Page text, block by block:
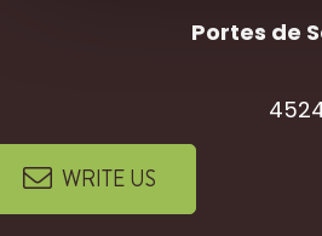
Portes de
WRITE US